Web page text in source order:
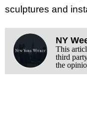
sculptures and
NY
This
third
the